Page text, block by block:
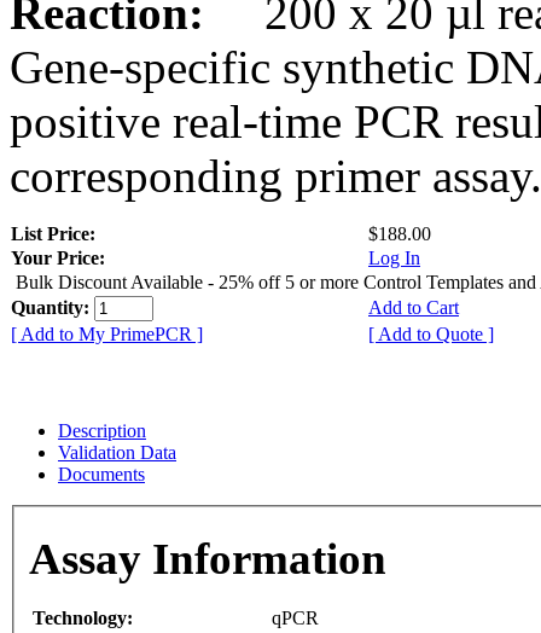
Reaction:
200 x 20 µl
Gene-specific synthetic
positive real-time PCR
corresponding primer assay.
List Price:
$188.00
Your Price:
Log In
Bulk Discount Available - 25% off 5 or more Control Templates and
Quantity:
Add to Cart
[ Add to My PrimePCR ]
[ Add to Quote ]
Description
Validation Data
Documents
Assay Information
Technology:
qPCR